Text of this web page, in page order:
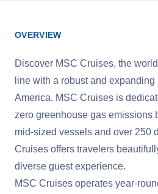
OVERVIEW
Discover MSC Cruises, the
line with a robust and
America. MSC Cruises is
zero greenhouse gas emissions
mid-sized vessels and over 250
Cruises offers travelers
diverse guest experience.
MSC Cruises operates year-